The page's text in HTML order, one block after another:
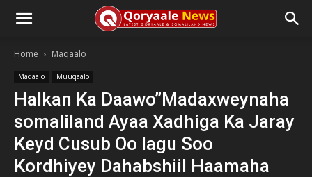
Home Maqaalo
Maqaalo Muuqaalo
Halkan Ka Daawo”Madaxweynaha
somaliland Ayaa Xadhiga Ka Jaray
Keyd Cusub Oo lagu Soo
Kordhiyey Dahabshiil Haamaha